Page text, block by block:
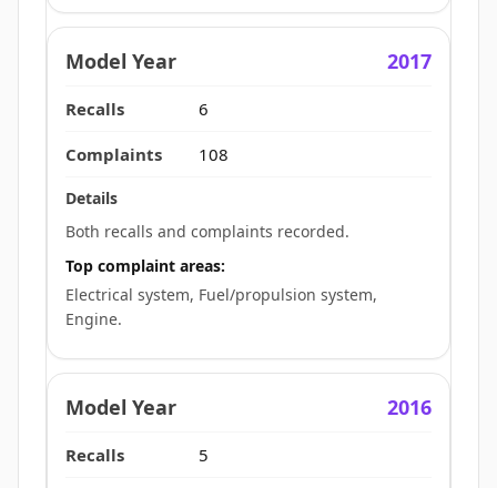
2017
6
108
Both recalls and complaints recorded.
Top complaint areas:
Electrical system, Fuel/propulsion system,
Engine.
2016
5